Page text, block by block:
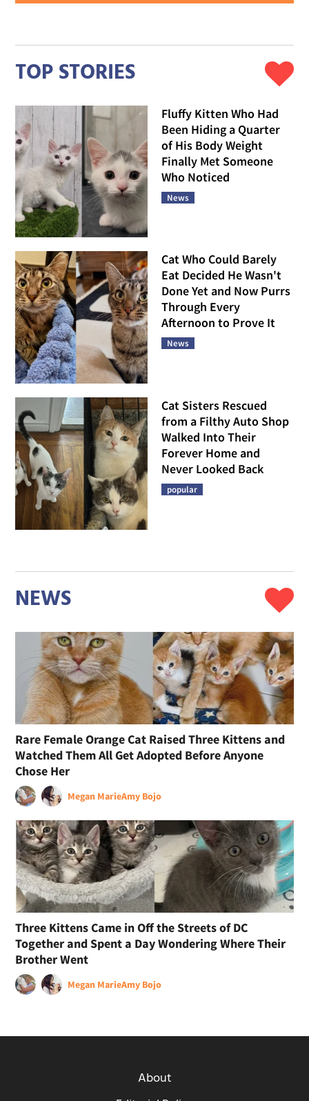
TOP STORIES
Fluffy Kitten Who Had
Been Hiding a Quarter
of His Body Weight
Finally Met Someone
Who Noticed
News
Cat Who Could Barely
Eat Decided He Wasn't
Done Yet and Now Purrs
Through Every
Afternoon to Prove It
News
Cat Sisters Rescued
from a Filthy Auto Shop
Walked Into Their
Forever Home and
Never Looked Back
popular
NEWS
Rare Female Orange Cat Raised Three Kittens and
Watched Them All Get Adopted Before Anyone
Chose Her
Megan MarieAmy Bojo
Three Kittens Came in Off the Streets of DC
Together and Spent a Day Wondering Where Their
Brother Went
Megan MarieAmy Bojo
About